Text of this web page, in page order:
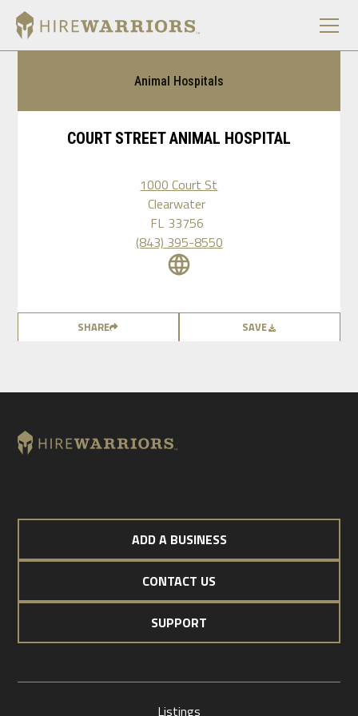
Animal Hospitals
COURT STREET ANIMAL HOSPITAL
1000 Court St
Clearwater
FL 33756
(843) 395-8550
SHARE SAVE
ADD A BUSINESS
CONTACT US
SUPPORT
Listings